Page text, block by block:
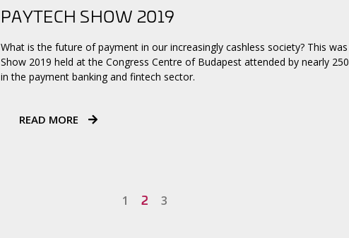
PAYTECH SHOW 2019
What is the future of payment in our increasingly cashless society? This
Show 2019 held at the Congress Centre of Budapest attended by nearly
in the payment banking and fintech sector.
READ MORE
1 2 3